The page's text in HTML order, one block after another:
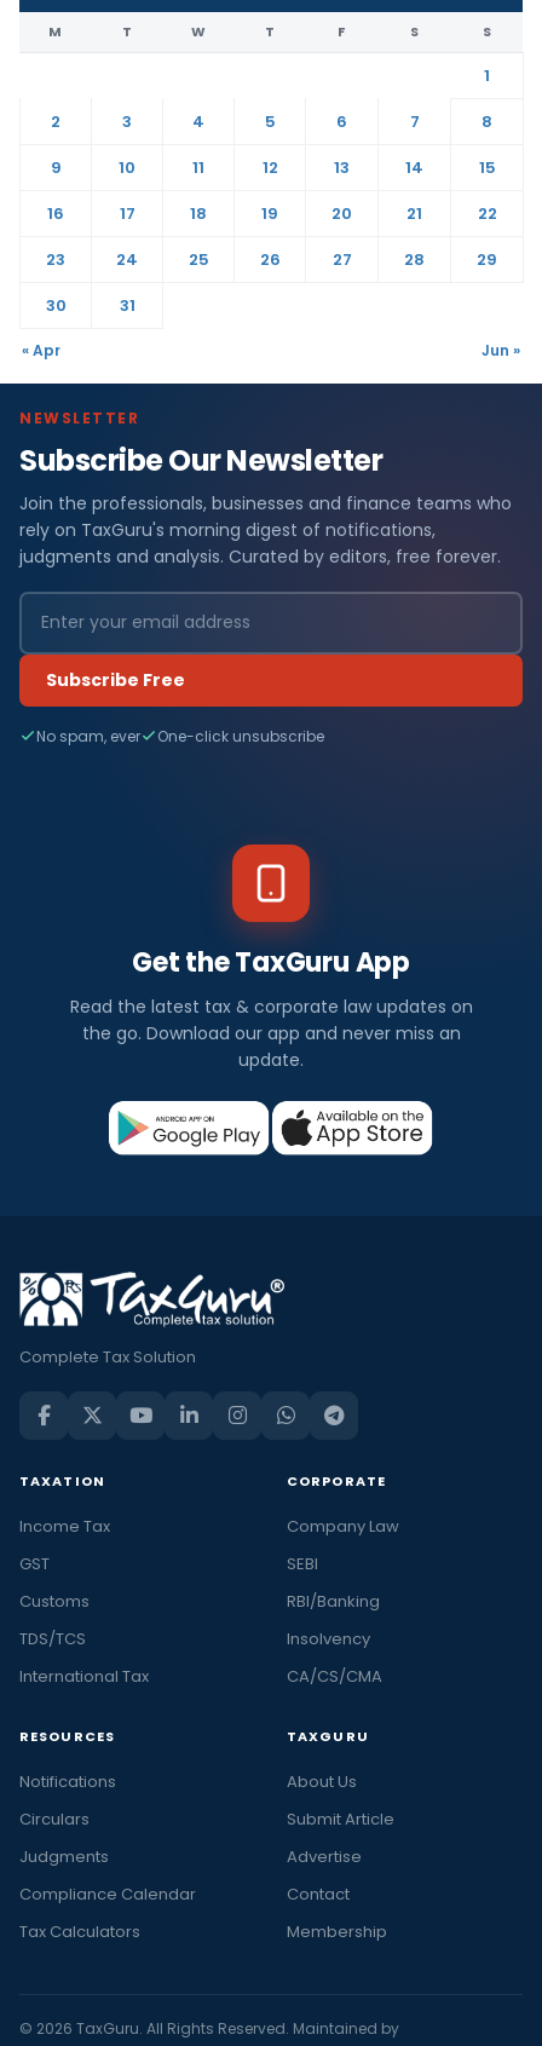
M T W T F S S
1
2
3 4 5 6 7
8
9
10 11 12 13 14
15
16
17 18 19 20 21
22
23
24 25 26 27 28
29
30
31
« Apr Jun »
NEWSLETTER
Subscribe Our Newsletter
Join the professionals, businesses and finance teams who
rely on TaxGuru's morning digest of notifications,
judgments and analysis. Curated by editors, free forever.
Subscribe Free
No spam, ever One-click unsubscribe
Get the TaxGuru App
Read the latest tax & corporate law updates on
the go. Download our app and never miss an
update.
Complete Tax Solution
TAXATION
Income Tax
GST
Customs
TDS/TCS
International Tax
CORPORATE
Company Law
SEBI
RBI/Banking
Insolvency
CA/CS/CMA
RESOURCES
Notifications
Circulars
Judgments
Compliance Calendar
Tax Calculators
TAXGURU
About Us
Submit Article
Advertise
Contact
Membership
© 2026 TaxGuru. All Rights Reserved. Maintained by